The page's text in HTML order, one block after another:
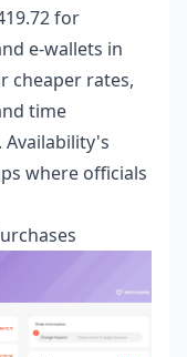
for
e-wallets in
cheaper rates,
time
Availability's
where officials